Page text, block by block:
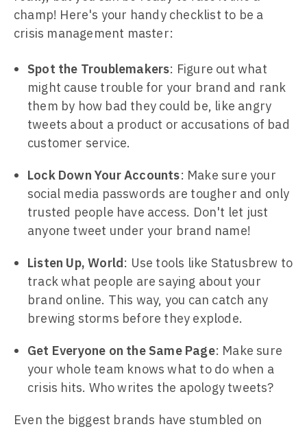
champ! Here's your handy checklist to be a
crisis management master:
Spot the Troublemakers: Figure out what
might cause trouble for your brand and rank
them by how bad they could be, like angry
tweets about a product or accusations of bad
customer service.
Lock Down Your Accounts: Make sure your
social media passwords are tougher and only
trusted people have access. Don't let just
anyone tweet under your brand name!
Listen Up, World: Use tools like Statusbrew to
track what people are saying about your
brand online. This way, you can catch any
brewing storms before they explode.
Get Everyone on the Same Page: Make sure
your whole team knows what to do when a
crisis hits. Who writes the apology tweets?
Even the biggest brands have stumbled on